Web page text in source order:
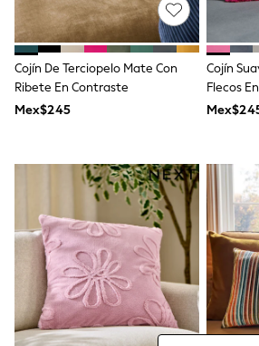
Gap
JoJo Maman Bébé
Mamas & Papas
Seraphine
The Little White Company
Summer Top Picks
Top Picks
THE SET
The Occasion Shop
Linen Collection
Summer Footwear
Hardware Detailing
Trending: Summer Blues
Jorts & Bermuda Shorts
Summer Textures
Shop All
Cojín De Terciopelo Mate Con
Ribete En Contraste
Mex$245
Cojín
Flecos